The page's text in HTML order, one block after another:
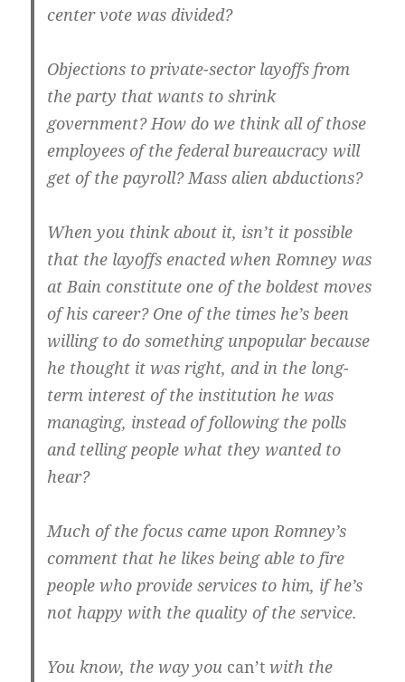
center vote was divided?
Objections to private-sector layoffs from
the party that wants to shrink
government? How do we think all of those
employees of the federal bureaucracy will
get of the payroll? Mass alien abductions?
When you think about it, isn’t it possible
that the layoffs enacted when Romney was
at Bain constitute one of the boldest moves
of his career? One of the times he’s been
willing to do something unpopular because
he thought it was right, and in the long-
term interest of the institution he was
managing, instead of following the polls
and telling people what they wanted to
hear?
Much of the focus came upon Romney’s
comment that he likes being able to fire
people who provide services to him, if he’s
not happy with the quality of the service.
You know, the way you can’t with the